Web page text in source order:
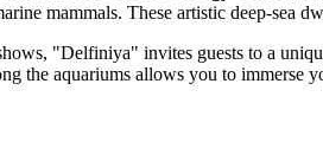
mammals. These artistic deep-sea
"Delfiniya" invites guests to a
the aquariums allows you to immerse